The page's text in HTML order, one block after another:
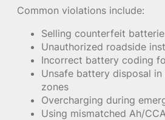
Common violations include:
Selling counterfeit
Unauthorized roadside
Incorrect battery coding
Unsafe battery disposal
zones
Overcharging during
Using mismatched Ah/